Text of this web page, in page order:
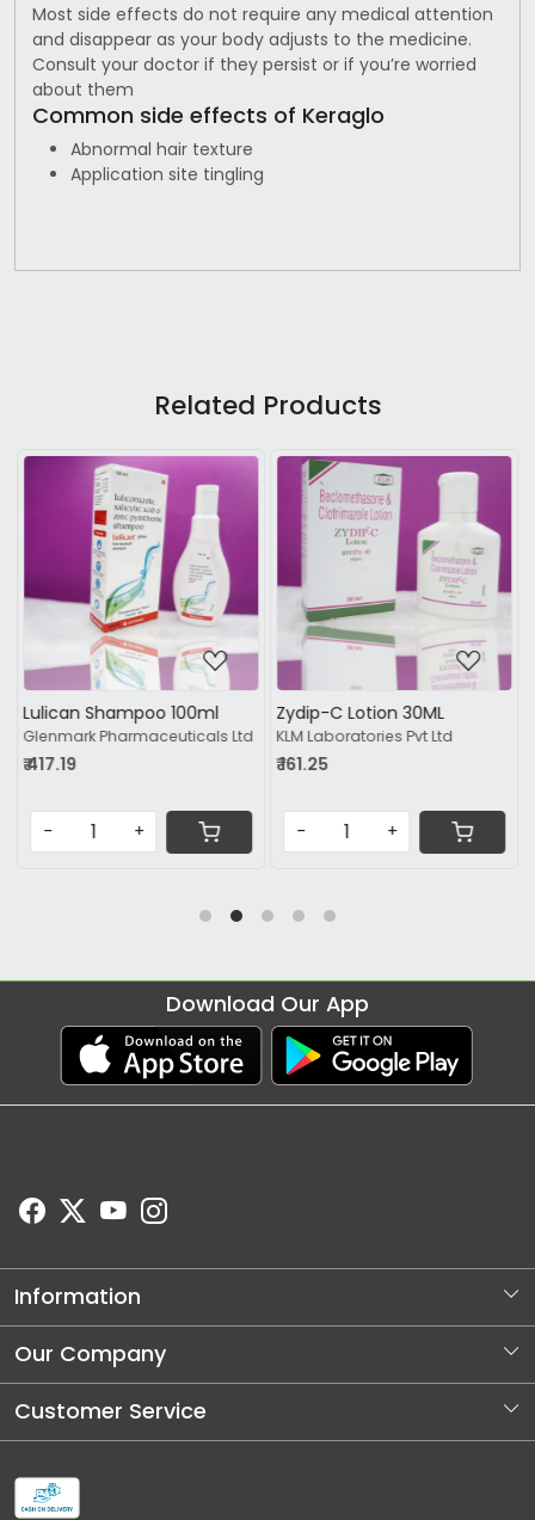
Most side effects do not require any medical attention
and disappear as your body adjusts to the medicine.
Consult your doctor if they persist or if you’re worried
about them
Common side effects of Keraglo
Abnormal hair texture
Application site tingling
Related Products
Loading...
Lulican Shampoo 100ml
Glenmark Pharmaceuticals Ltd
₹ 417.19
- +
Loading...
Zydip-C Lotion 30ML
KLM Laboratories Pvt Ltd
₹ 161.25
- +
Download Our App
Information
About Us
Store Locator
Our Company
Photo Gallery
Blog
Customer Service
Shipping and Dellivery Policy